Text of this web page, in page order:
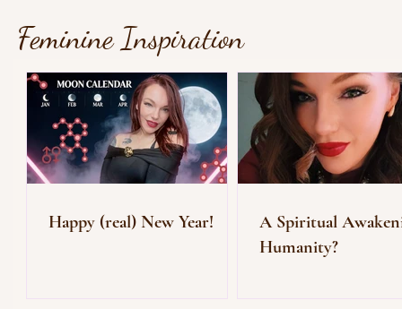
Feminine Inspiration
Happy (real) New Year!
A Spiritual
Humanity?